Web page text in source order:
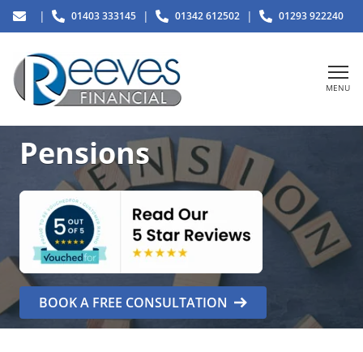
| 01403 333145 | 01342 612502 | 01293 922240
MENU
Pensions
BOOK A FREE CONSULTATION